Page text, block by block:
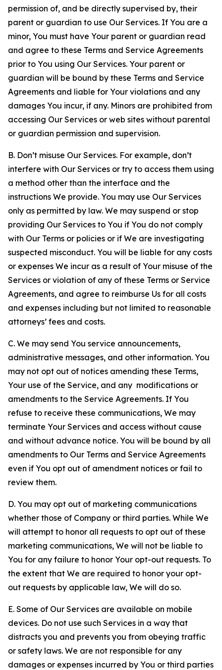
permission of, and be directly supervised by, their
parent or guardian to use Our Services. If You are a
minor, You must have Your parent or guardian read
and agree to these Terms and Service Agreements
prior to You using Our Services. Your parent or
guardian will be bound by these Terms and Service
Agreements and liable for Your violations and any
damages You incur, if any. Minors are prohibited from
accessing Our Services or web sites without parental
or guardian permission and supervision.
B. Don’t misuse Our Services. For example, don’t
interfere with Our Services or try to access them using
a method other than the interface and the
instructions We provide. You may use Our Services
only as permitted by law. We may suspend or stop
providing Our Services to You if You do not comply
with Our Terms or policies or if We are investigating
suspected misconduct. You will be liable for any costs
or expenses We incur as a result of Your misuse of the
Services or violation of any of these Terms or Service
Agreements, and agree to reimburse Us for all costs
and expenses including but not limited to reasonable
attorneys’ fees and costs.
C. We may send You service announcements,
administrative messages, and other information. You
may not opt out of notices amending these Terms,
Your use of the Service, and any modifications or
amendments to the Service Agreements. If You
refuse to receive these communications, We may
terminate Your Services and access without cause
and without advance notice. You will be bound by all
amendments to Our Terms and Service Agreements
even if You opt out of amendment notices or fail to
review them.
D. You may opt out of marketing communications
whether those of Company or third parties. While We
will attempt to honor all requests to opt out of these
marketing communications, We will not be liable to
You for any failure to honor Your opt-out requests. To
the extent that We are required to honor your opt-
out requests by applicable law, We will do so.
E. Some of Our Services are available on mobile
devices. Do not use such Services in a way that
distracts you and prevents you from obeying traffic
or safety laws. We are not responsible for any
damages or expenses incurred by You or third parties